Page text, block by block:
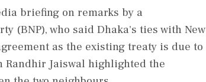
briefing on remarks by a
(BNP), who said Dhaka's ties with New
as the existing treaty is due to
Randhir Jaiswal highlighted the